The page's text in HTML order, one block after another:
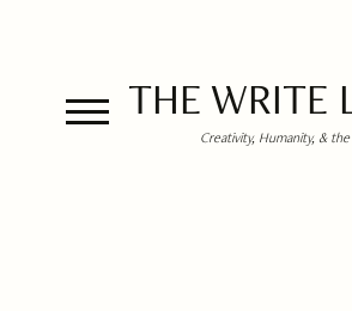
THE WRITE
Creativity, Humanity, &